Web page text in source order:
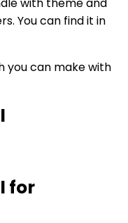
with theme and
You can find it in
you can make with
for